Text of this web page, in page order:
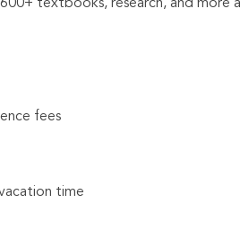
textbooks, research, and more
fees
time